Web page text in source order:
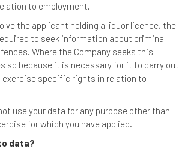
to employment.
the applicant holding a liquor licence, the
to seek information about criminal
Where the Company seeks this
so because it is necessary for it to carry out
specific rights in relation to
use your data for any purpose other than
for which you have applied.
data?